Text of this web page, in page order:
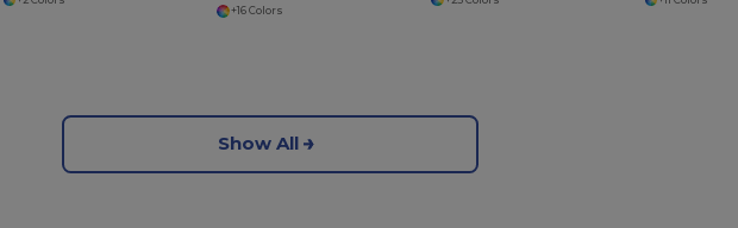
+16 Colors
Show All